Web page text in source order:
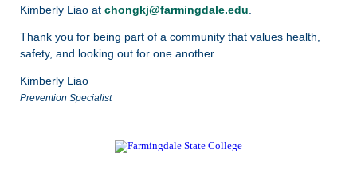
Kimberly Liao at chongkj@farmingdale.edu
Thank you for being part of a community that values health,
safety, and looking out for one another.
Kimberly Liao
Prevention Specialist